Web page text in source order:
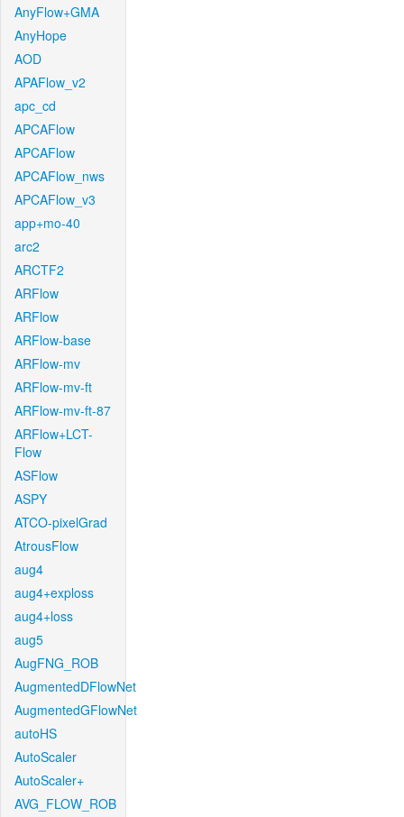
AnyFlow+GMA
AnyHope
AOD
APAFlow_v2
apc_cd
APCAFlow
APCAFlow
APCAFlow_nws
APCAFlow_v3
app+mo-40
arc2
ARCTF2
ARFlow
ARFlow
ARFlow-base
ARFlow-mv
ARFlow-mv-ft
ARFlow-mv-ft-87
ARFlow+LCT-
Flow
ASFlow
ASPY
ATCO-pixelGrad
AtrousFlow
aug4
aug4+exploss
aug4+loss
aug5
AugFNG_ROB
AugmentedDFlowNet
AugmentedGFlowNet
autoHS
AutoScaler
AutoScaler+
AVG_FLOW_ROB